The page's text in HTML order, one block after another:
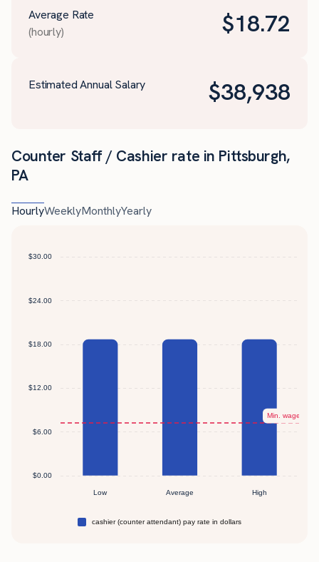
Average Rate
(hourly)
$18.72
Estimated Annual Salary $38,938
Counter Staff / Cashier rate in Pittsburgh,
PA
HourlyWeeklyMonthlyYearly